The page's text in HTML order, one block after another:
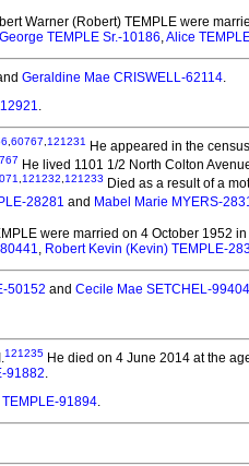
Warner (Robert) TEMPLE were
TEMPLE Sr.-10186,Alice
Geraldine Mae CRISWELL-62114.
.
,60767,121231 He appeared in the
He lived 1101 1/2 North Colton
,121232,121233 Died as a result of a
28281 and Mabel Marie MYERS-
were married on 4 October 1952
, Robert Kevin (Kevin) TEMPLE-
50152 and Cecile Mae SETCHEL-99404
121235 He died on 4 June 2014 at the
91882.
TEMPLE-91894.